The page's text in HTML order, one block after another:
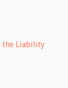
the Liability